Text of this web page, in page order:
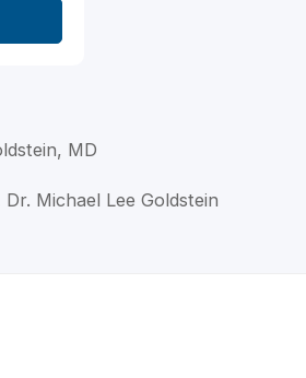
MD
Michael Lee Goldstein